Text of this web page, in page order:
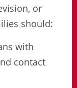
or
should:
with
contact